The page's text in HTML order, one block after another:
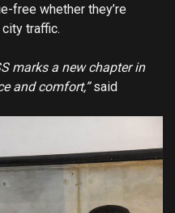
free whether they’re
traffic.
marks a new chapter in
and comfort,”said